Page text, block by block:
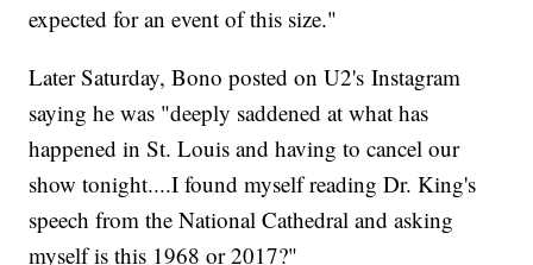
expected for an event of this size."
Later Saturday, Bono posted on U2's Instagram
saying he was "deeply saddened at what has
happened in St. Louis and having to cancel our
show tonight....I found myself reading Dr. King's
speech from the National Cathedral and asking
myself is this 1968 or 2017?"